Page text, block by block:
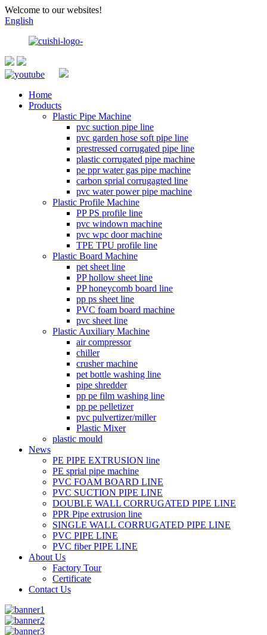
Welcome to our websites!
English
Home
Products
Plastic Pipe Machine
pvc suction pipe line
pvc garden hose soft pipe line
prestressed corrugated pipe line
plastic corrugated pipe machine
pe ppr water gas pipe machine
carbon sprial corrugagted line
pvc water power pipe machine
Plastic Profile Machine
PP PS profile line
pvc windown machine
pvc wpc door machine
TPE TPU profile line
Plastic Board Machine
pet sheet line
PP hollow sheet line
PP honeycomb board line
pp ps sheet line
PVC foam board machine
pvc sheet line
Plastic Auxiliary Machine
air compressor
chiller
crusher machine
pet bottle washing line
pipe shredder
pp pe film washing line
pp pe pelletizer
pvc pulvertizer/miller
Plastic Mixer
plastic mould
News
PE PIPE EXTRUSION line
PE sprial pipe machine
PVC FOAM BOARD LINE
PVC SUCTION PIPE LINE
DOUBLE WALL CORRUGATED PIPE LINE
PPR Pipe extrusion line
SINGLE WALL CORRUGATED PIPE LINE
PVC PIPE LINE
PVC fiber PIPE LINE
About Us
Factory Tour
Certificate
Contact Us